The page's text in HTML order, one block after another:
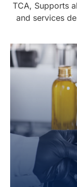
TCA, Supports
and services